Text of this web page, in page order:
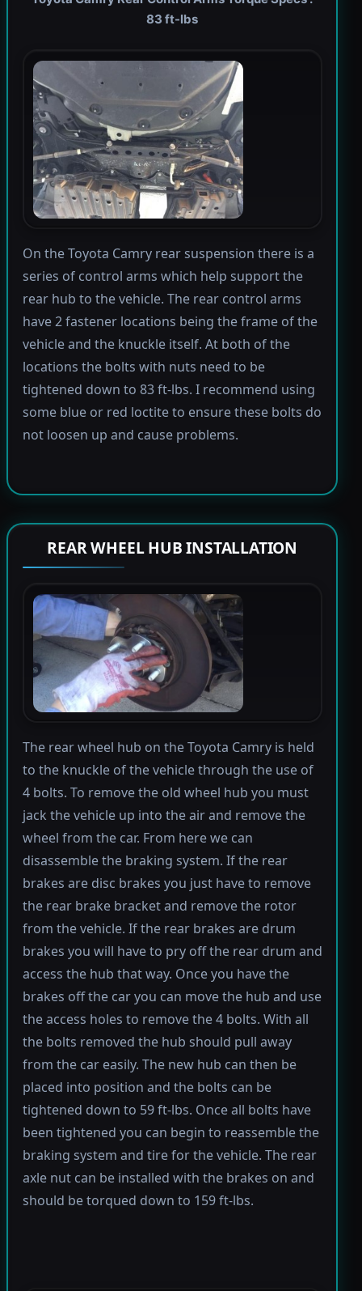
83 ft-lbs
On the Toyota Camry rear suspension there is a
series of control arms which help support the
rear hub to the vehicle. The rear control arms
have 2 fastener locations being the frame of the
vehicle and the knuckle itself. At both of the
locations the bolts with nuts need to be
tightened down to 83 ft-lbs. I recommend using
some blue or red loctite to ensure these bolts do
not loosen up and cause problems.
REAR WHEEL HUB INSTALLATION
The rear wheel hub on the Toyota Camry is held
to the knuckle of the vehicle through the use of
4 bolts. To remove the old wheel hub you must
jack the vehicle up into the air and remove the
wheel from the car. From here we can
disassemble the braking system. If the rear
brakes are disc brakes you just have to remove
the rear brake bracket and remove the rotor
from the vehicle. If the rear brakes are drum
brakes you will have to pry off the rear drum and
access the hub that way. Once you have the
brakes off the car you can move the hub and use
the access holes to remove the 4 bolts. With all
the bolts removed the hub should pull away
from the car easily. The new hub can then be
placed into position and the bolts can be
tightened down to 59 ft-lbs. Once all bolts have
been tightened you can begin to reassemble the
braking system and tire for the vehicle. The rear
axle nut can be installed with the brakes on and
should be torqued down to 159 ft-lbs.